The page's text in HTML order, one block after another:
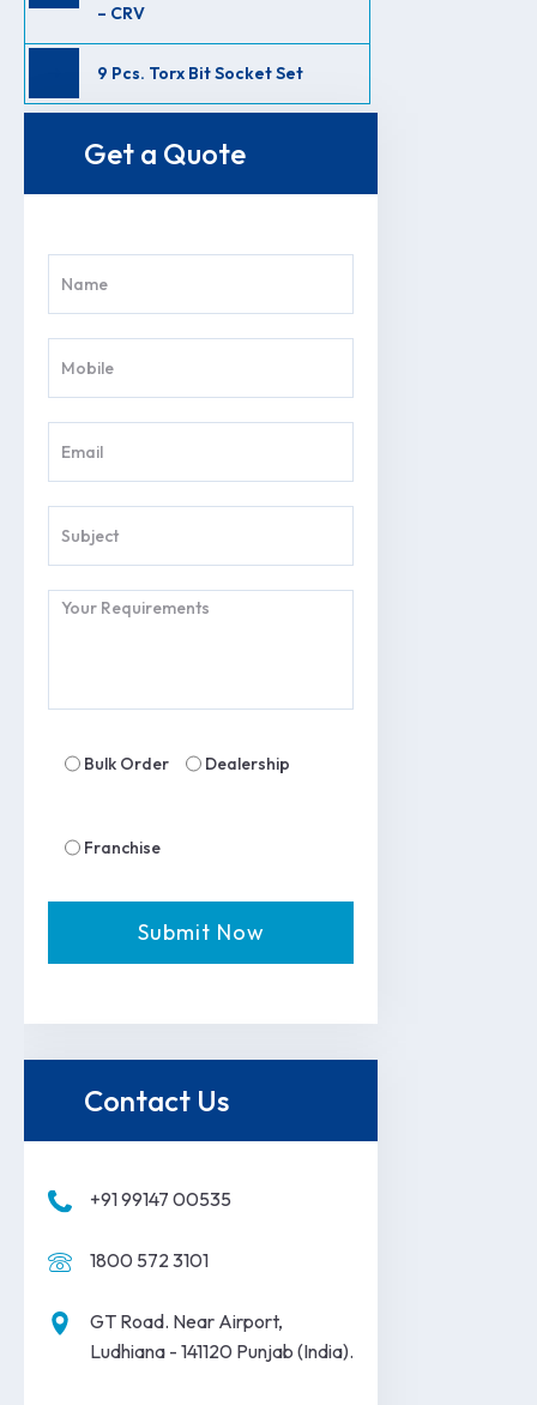
– CRV
9 Pcs. Torx Bit Socket Set
Get a Quote
Bulk Order Dealership
Franchise
Contact Us
+91 99147 00535
1800 572 3101
GT Road. Near Airport,
Ludhiana - 141120 Punjab (India).